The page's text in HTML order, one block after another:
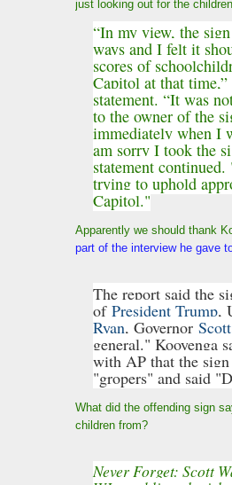
just looking out for the
“In my view, the
ways and I felt it
scores of
Capitol at that
statement. “It was
to the owner of the
immediately when I
am sorry I took the
statement
trying to uphold
Capitol."
Apparently we should thank
part of the interview he gave
The report said the
of President Trump,
Ryan, Governor
general." Kooyenga
with AP that the
"gropers" and said
What did the offending sign
children from?
Never Forget: Scott